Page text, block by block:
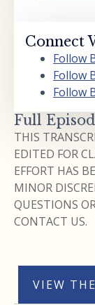
Connect
Follow
Follow
Follow
Full
THIS
EDITED FOR
EFFORT HAS
MINOR
QUESTIONS
CONTACT US.
VIEW